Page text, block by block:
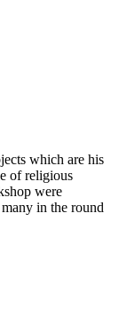
which are his
of religious
were
in the round